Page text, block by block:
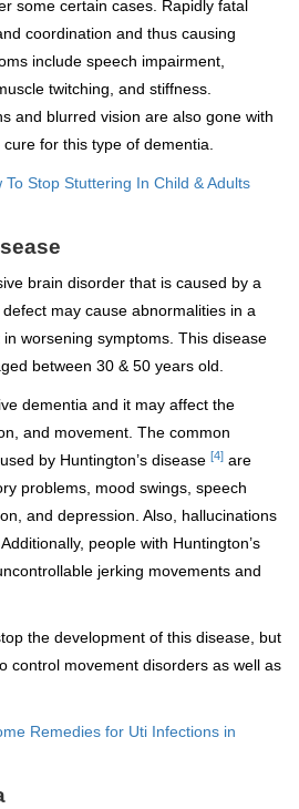
some certain cases. Rapidly fatal
coordination and thus causing
include speech impairment,
twitching, and stiffness.
and blurred vision are also gone with
for this type of dementia.
To Stop Stuttering In Child & Adults
brain disorder that is caused by a
may cause abnormalities in a
worsening symptoms. This disease
between 30 & 50 years old.
dementia and it may affect the
and movement. The common
by Huntington’s disease [4] are
problems, mood swings, speech
and depression. Also, hallucinations
people with Huntington’s
jerking movements and
the development of this disease, but
control movement disorders as well as
Remedies for Uti Infections in